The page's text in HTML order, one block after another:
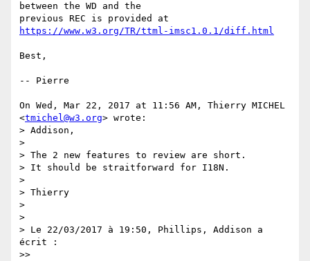
between the WD and the
https://www.w3.org/TR/ttml-imsc1.0.1/diff.html
Best,
-- Pierre
On Wed, Mar 22, 2017 at 11:56 AM, Thierry MICHEL
<tmichel@w3.org> wrote:
> Addison,
>
> The 2 new features to review are short.
> It should be straitforward for I18N.
>
> Thierry
>
>
> Le 22/03/2017 à 19:50, Phillips, Addison a
écrit :
>>